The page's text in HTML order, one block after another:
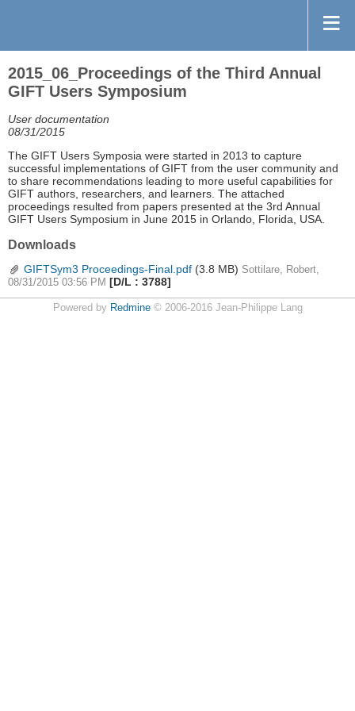
2015_06_Proceedings of the Third Annual
GIFT Users Symposium
User documentation
08/31/2015
The GIFT Users Symposia were started in 2013 to capture
successful implementations of GIFT from the user community and
to share recommendations leading to more useful capabilities for
GIFT authors, researchers, and learners. The attached
proceedings resulted from papers presented at the 3rd Annual
GIFT Users Symposium in June 2015 in Orlando, Florida, USA.
Downloads
GIFTSym3 Proceedings-Final.pdf (3.8 MB) Sottilare, Robert,
08/31/2015 03:56 PM [D/L : 3788]
Powered by Redmine© 2006-2016 Jean-Philippe Lang